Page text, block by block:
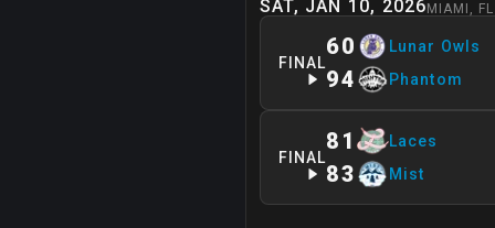
SAT, JAN 10, 2026 MIAMI , FL
FINAL
60 Lunar Owls
94 Phantom
FINAL
81 Laces
83 Mist